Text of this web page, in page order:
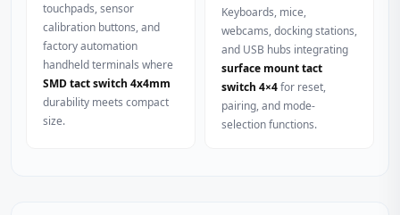
touchpads, sensor
calibration buttons, and
factory automation
handheld terminals where
SMD tact switch 4x4mm
durability meets compact
size.
Keyboards, mice,
webcams, docking stations,
and USB hubs integrating
surface mount tact
switch 4×4for reset,
pairing, and mode-
selection functions.